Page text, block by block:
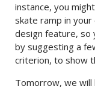
instance, you
skate ramp in
design feature, so
by suggesting a
criterion, to show
Tomorrow, we will